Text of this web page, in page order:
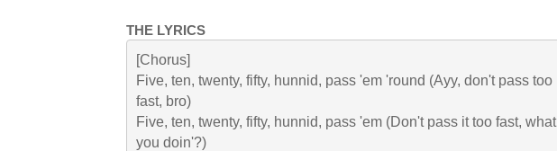
THE LYRICS
[Chorus]
Five, ten, twenty, fifty, hunnid, pass 'em 'round (Ayy, don't pass too
fast, bro)
Five, ten, twenty, fifty, hunnid, pass 'em (Don't pass it too fast, what
you doin'?)